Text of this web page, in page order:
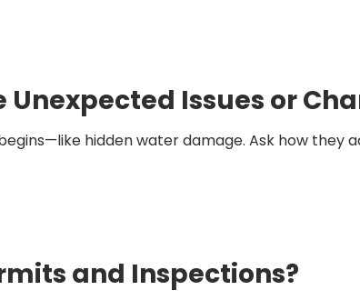
Unexpected Issues or
hidden water damage. Ask how they
and Inspections?